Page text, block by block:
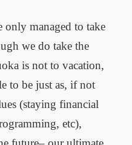
only managed to take
we do take the
is not to vacation,
to be just as, if not
(staying financial
etc),